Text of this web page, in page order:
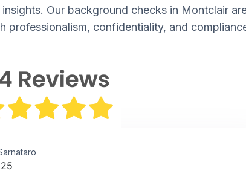
Our background checks in Montclair
professionalism, confidentiality, and